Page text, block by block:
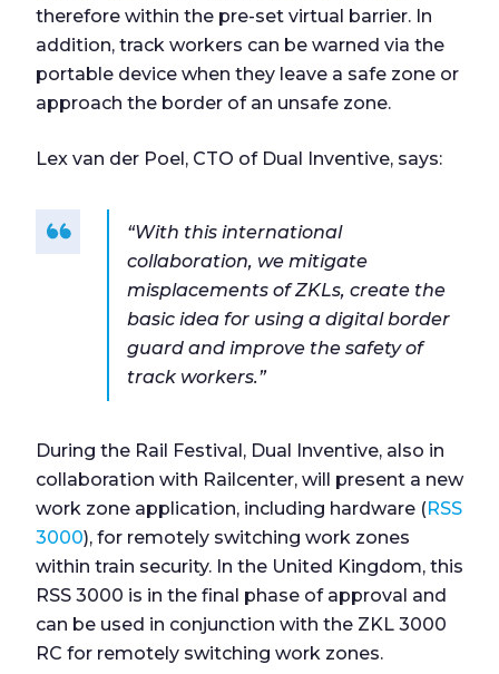
therefore within the pre-set virtual barrier. In
addition, track workers can be warned via the
portable device when they leave a safe zone or
approach the border of an unsafe zone.
Lex van der Poel, CTO of Dual Inventive, says:
“With this international
collaboration, we mitigate
misplacements of ZKLs, create the
basic idea for using a digital border
guard and improve the safety of
track workers.”
During the Rail Festival, Dual Inventive, also in
collaboration with Railcenter, will present a new
work zone application, including hardware (RSS
3000), for remotely switching work zones
within train security. In the United Kingdom, this
RSS 3000 is in the final phase of approval and
can be used in conjunction with the ZKL 3000
RC for remotely switching work zones.